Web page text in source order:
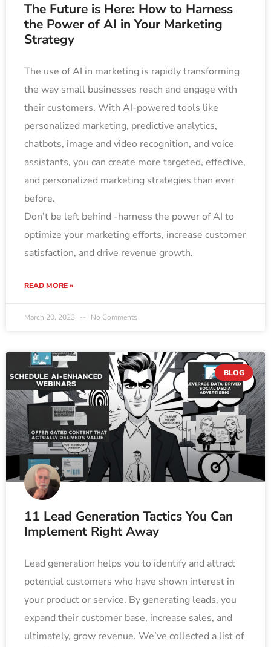
The Future is Here: How to Harness
the Power of AI in Your Marketing
Strategy
The use of AI in marketing is rapidly transforming
the way small businesses reach and engage with
their customers. With AI-powered tools like
personalized marketing, predictive analytics,
chatbots, image and video recognition, and voice
assistants, you can create more targeted, effective,
and personalized marketing strategies than ever
before.
Don’t be left behind -harness the power of AI to
optimize your marketing efforts, increase customer
satisfaction, and drive revenue growth.
READ MORE »
March 20, 2023 No Comments
BLOG
11 Lead Generation Tactics You Can
Implement Right Away
Lead generation helps you to identify and attract
potential customers who have shown interest in
your product or service. By generating leads, you
expand their customer base, increase sales, and
ultimately, grow revenue. We’ve collected a list of